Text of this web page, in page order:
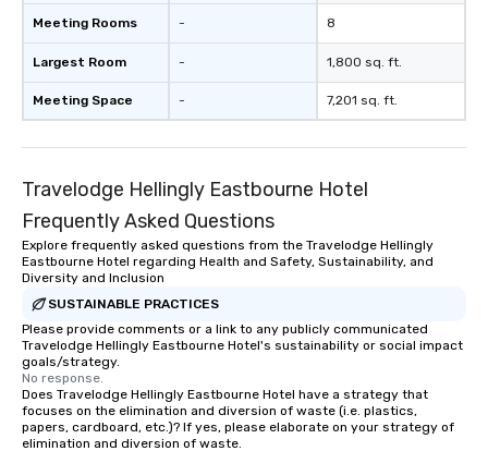
Meeting Rooms
Largest Room
Meeting Space
-
-
-
8
1,800 sq. ft.
7,201 sq. ft.
Travelodge Hellingly Eastbourne Hotel
Frequently Asked Questions
Explore frequently asked questions from the Travelodge Hellingly
Eastbourne Hotel regarding Health and Safety, Sustainability, and
Diversity and Inclusion
SUSTAINABLE PRACTICES
Please provide comments or a link to any publicly communicated
Travelodge Hellingly Eastbourne Hotel's sustainability or social impact
goals/strategy.
No response.
Does Travelodge Hellingly Eastbourne Hotel have a strategy that
focuses on the elimination and diversion of waste (i.e. plastics,
papers, cardboard, etc.)? If yes, please elaborate on your strategy of
elimination and diversion of waste.